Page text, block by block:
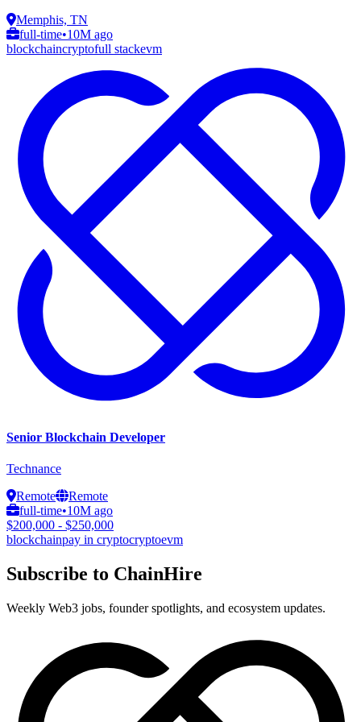
Memphis, TN
full-time•10M ago
blockchaincryptofull stackevm
Senior Blockchain Developer
Technance
Remote
Remote
full-time•10M ago
$200,000 - $250,000
blockchainpay in cryptocryptoevm
Subscribe to ChainHire
Weekly Web3 jobs, founder spotlights, and ecosystem updates.